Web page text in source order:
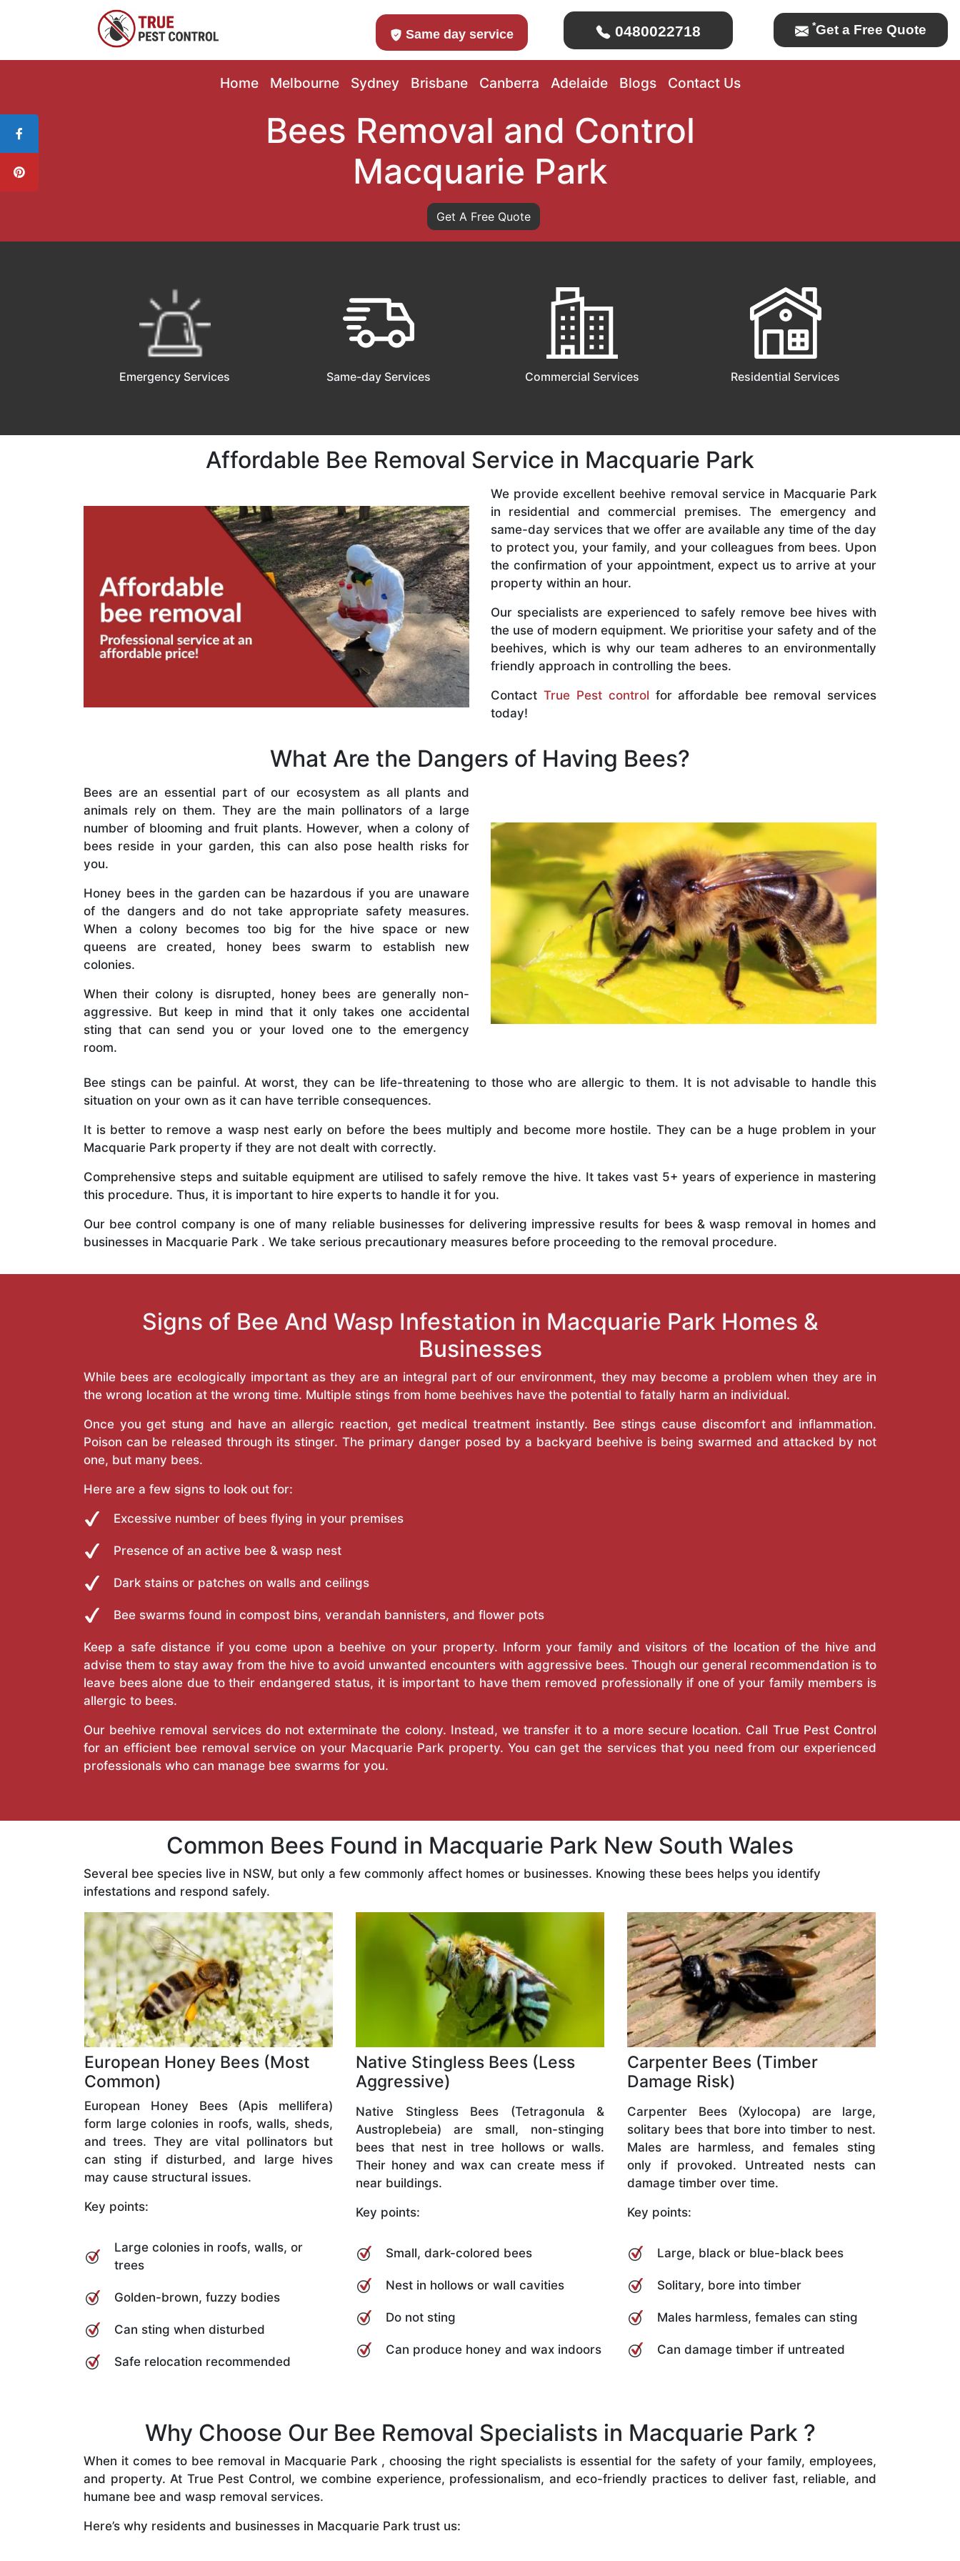
Same day service 0480022718 *Get a Free Quote
Home Melbourne Sydney Brisbane Canberra Adelaide Blogs Contact Us
Bees Removal and Control
Macquarie Park
Get A Free Quote
Emergency Services Same-day Services Commercial Services Residential Services
Affordable Bee Removal Service in Macquarie Park
We provide excellent beehive removal service in Macquarie Park
in residential and commercial premises. The emergency and
same-day services that we offer are available any time of the day
to protect you, your family, and your colleagues from bees. Upon
the confirmation of your appointment, expect us to arrive at your
property within an hour.
Our specialists are experienced to safely remove bee hives with
the use of modern equipment. We prioritise your safety and of the
beehives, which is why our team adheres to an environmentally
friendly approach in controlling the bees.
Contact True Pest control for affordable bee removal services
today!
What Are the Dangers of Having Bees?
Bees are an essential part of our ecosystem as all plants and
animals rely on them. They are the main pollinators of a large
number of blooming and fruit plants. However, when a colony of
bees reside in your garden, this can also pose health risks for
you.
Honey bees in the garden can be hazardous if you are unaware
of the dangers and do not take appropriate safety measures.
When a colony becomes too big for the hive space or new
queens are created, honey bees swarm to establish new
colonies.
When their colony is disrupted, honey bees are generally non-
aggressive. But keep in mind that it only takes one accidental
sting that can send you or your loved one to the emergency
room.
Bee stings can be painful. At worst, they can be life-threatening to those who are allergic to them. It is not advisable to handle this
situation on your own as it can have terrible consequences.
It is better to remove a wasp nest early on before the bees multiply and become more hostile. They can be a huge problem in your
Macquarie Park property if they are not dealt with correctly.
Comprehensive steps and suitable equipment are utilised to safely remove the hive. It takes vast 5+ years of experience in mastering
this procedure. Thus, it is important to hire experts to handle it for you.
Our bee control company is one of many reliable businesses for delivering impressive results for bees & wasp removal in homes and
businesses in Macquarie Park . We take serious precautionary measures before proceeding to the removal procedure.
Signs of Bee And Wasp Infestation in Macquarie Park Homes &
Businesses
While bees are ecologically important as they are an integral part of our environment, they may become a problem when they are in
the wrong location at the wrong time. Multiple stings from home beehives have the potential to fatally harm an individual.
Once you get stung and have an allergic reaction, get medical treatment instantly. Bee stings cause discomfort and inflammation.
Poison can be released through its stinger. The primary danger posed by a backyard beehive is being swarmed and attacked by not
one, but many bees.
Here are a few signs to look out for:
Excessive number of bees flying in your premises
Presence of an active bee & wasp nest
Dark stains or patches on walls and ceilings
Bee swarms found in compost bins, verandah bannisters, and flower pots
Keep a safe distance if you come upon a beehive on your property. Inform your family and visitors of the location of the hive and
advise them to stay away from the hive to avoid unwanted encounters with aggressive bees. Though our general recommendation is to
leave bees alone due to their endangered status, it is important to have them removed professionally if one of your family members is
allergic to bees.
Our beehive removal services do not exterminate the colony. Instead, we transfer it to a more secure location. Call True Pest Control
for an efficient bee removal service on your Macquarie Park property. You can get the services that you need from our experienced
professionals who can manage bee swarms for you.
Common Bees Found in Macquarie Park New South Wales
Several bee species live in NSW, but only a few commonly affect homes or businesses. Knowing these bees helps you identify
infestations and respond safely.
European Honey Bees (Most
Common)
European Honey Bees (Apis mellifera)
form large colonies in roofs, walls, sheds,
and trees. They are vital pollinators but
can sting if disturbed, and large hives
may cause structural issues.
Key points:
Large colonies in roofs, walls, or
trees
Golden-brown, fuzzy bodies
Can sting when disturbed
Safe relocation recommended
Native Stingless Bees (Less
Aggressive)
Native Stingless Bees (Tetragonula &
Austroplebeia) are small, non-stinging
bees that nest in tree hollows or walls.
Their honey and wax can create mess if
near buildings.
Key points:
Small, dark-colored bees
Nest in hollows or wall cavities
Do not sting
Can produce honey and wax indoors
Carpenter Bees (Timber
Damage Risk)
Carpenter Bees (Xylocopa) are large,
solitary bees that bore into timber to nest.
Males are harmless, and females sting
only if provoked. Untreated nests can
damage timber over time.
Key points:
Large, black or blue-black bees
Solitary, bore into timber
Males harmless, females can sting
Can damage timber if untreated
Why Choose Our Bee Removal Specialists in Macquarie Park ?
When it comes to bee removal in Macquarie Park , choosing the right specialists is essential for the safety of your family, employees,
and property. At True Pest Control, we combine experience, professionalism, and eco-friendly practices to deliver fast, reliable, and
humane bee and wasp removal services.
Here’s why residents and businesses in Macquarie Park trust us: